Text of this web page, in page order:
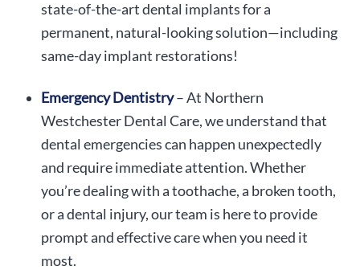
state-of-the-art dental implants for a
permanent, natural-looking solution—including
same-day implant restorations!
Emergency Dentistry– At Northern
Westchester Dental Care, we understand that
dental emergencies can happen unexpectedly
and require immediate attention. Whether
you’re dealing with a toothache, a broken tooth,
or a dental injury, our team is here to provide
prompt and effective care when you need it
most.